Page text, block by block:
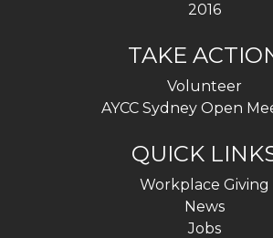
2016
TAKE
Volunteer
AYCC Sydney Open
QUICK
Workplace Giving
News
Jobs